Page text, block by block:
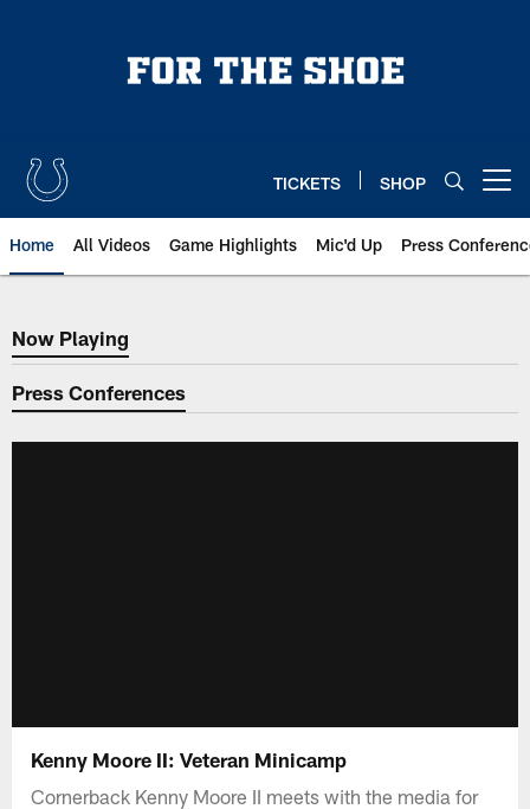
TICKETS SHOP
Home All Videos Game Highlights Mic'd Up Press
Now Playing
Now Playing
Press Conferences
Kenny Moore II: Veteran Minicamp
Cornerback Kenny Moore II meets with the media for